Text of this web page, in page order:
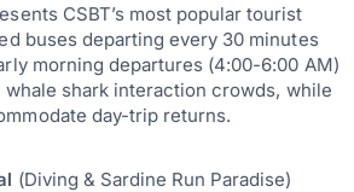
CSBT’s most popular tourist
buses departing every 30 minutes
morning departures (4:00-6:00 AM)
shark interaction crowds, while
day-trip returns.
(Diving & Sardine Run Paradise)